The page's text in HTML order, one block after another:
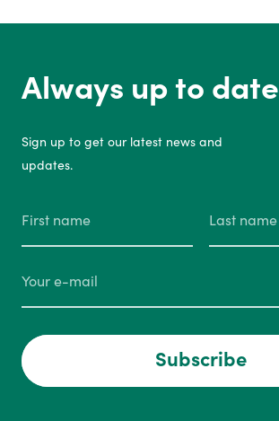
Always up to date
Sign up to get our latest news and
updates.
Subscribe